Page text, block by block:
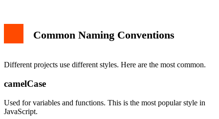
Common Naming Conventions
Different projects use different styles. Here are the most common.
camelCase
Used for variables and functions. This is the most popular style in
JavaScript.